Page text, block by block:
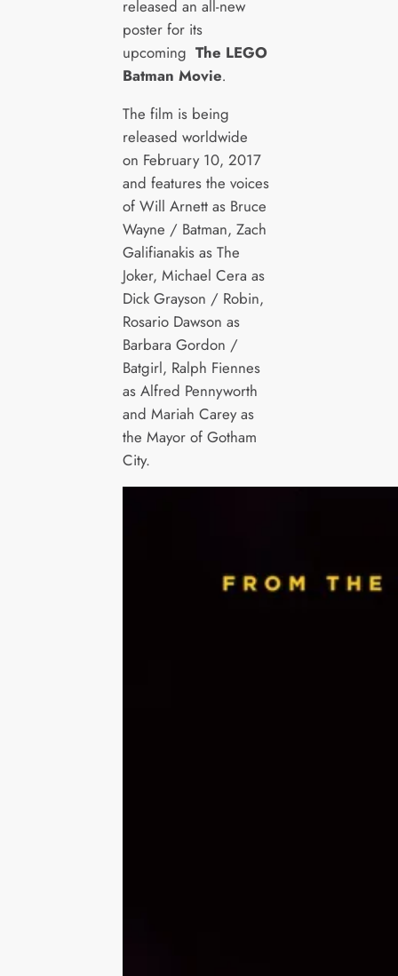
released an all-new
poster for its
upcoming The LEGO
Batman Movie.
The film is being
released worldwide
on February 10, 2017
and features the voices
of Will Arnett as Bruce
Wayne / Batman, Zach
Galifianakis as The
Joker, Michael Cera as
Dick Grayson / Robin,
Rosario Dawson as
Barbara Gordon /
Batgirl, Ralph Fiennes
as Alfred Pennyworth
and Mariah Carey as
the Mayor of Gotham
City.